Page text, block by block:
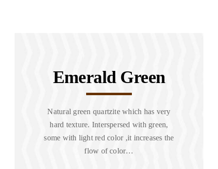
Emerald Green
Natural green quartzite which has very
hard texture. Interspersed with green,
some with light red color ,it increases the
flow of color…